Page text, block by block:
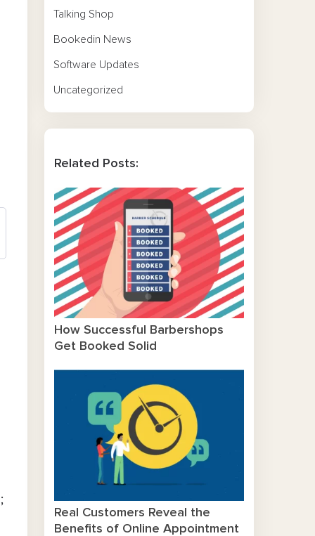
Talking Shop
Bookedin News
Software Updates
Uncategorized
Related Posts:
How Successful Barbershops
Get Booked Solid
Real Customers Reveal the
Benefits of Online Appointment